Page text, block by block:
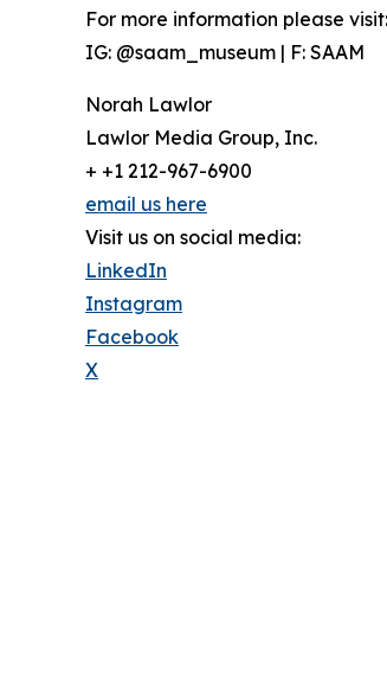
For more information please visit:
IG: @saam_museum | F: SAAM
Norah Lawlor
Lawlor Media Group, Inc.
+ +1 212-967-6900
email us here
Visit us on social media:
LinkedIn
Instagram
Facebook
X